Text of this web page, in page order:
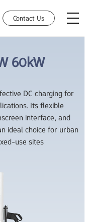
Contact Us
60kW
DC charging for
Its flexible
interface, and
ideal choice for urban
use sites
today?